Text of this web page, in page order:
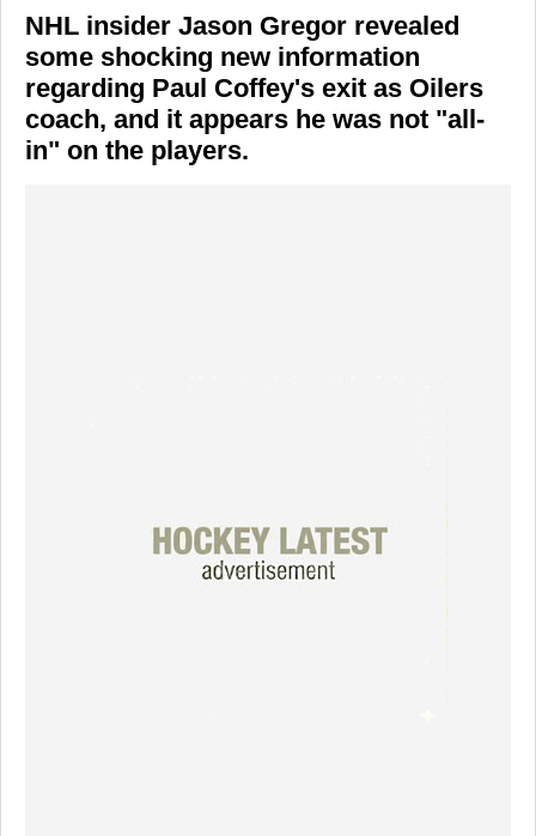
NHL insider Jason Gregor revealed
some shocking new information
regarding Paul Coffey's exit as Oilers
coach, and it appears he was not "all-
in" on the players.